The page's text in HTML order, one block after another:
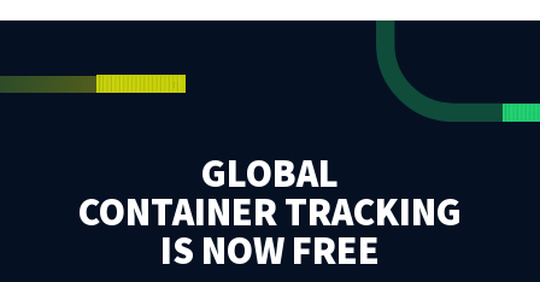
GLOBAL
CONTAINER TRACKING
IS NOW FREE